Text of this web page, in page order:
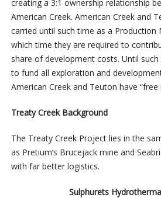
creating a 3:1 ownership relationship
American Creek. American Creek and
carried until such time as a Production
which time they are required to
share of development costs. Until
to fund all exploration and
American Creek and Teuton have “free
Treaty Creek Background
The Treaty Creek Project lies in the
as Pretium’s Brucejack mine and
with far better logistics.
Sulphurets